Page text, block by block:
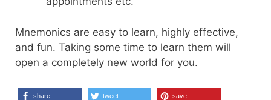
Mnemonics are easy to learn, highly effective,
and fun. Taking some time to learn them will
open a completely new world for you.
share tweet save